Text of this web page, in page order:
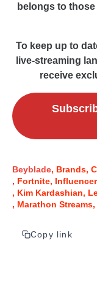
belongs to
To keep up to
live-streaming
receive
Beyblade Brands
Fortnite
Kim Kardashian
Marathon Streams
Copy link